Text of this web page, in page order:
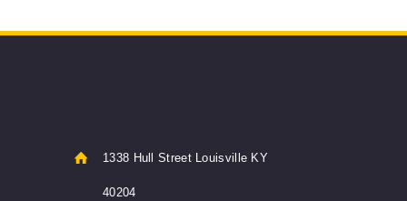
1338 Hull Street Louisville KY
40204